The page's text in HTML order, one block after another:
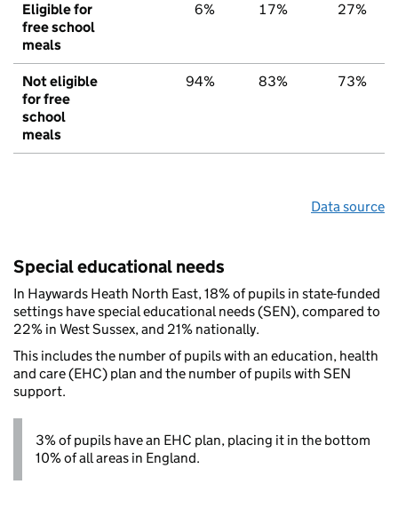
Eligible for
free school
meals
6% 17% 27%
Not eligible
for free
school
meals
94% 83% 73%
Data source
Special educational needs
In Haywards Heath North East, 18% of pupils in state-funded
settings have special educational needs (SEN), compared to
22% in West Sussex, and 21% nationally.
This includes the number of pupils with an education, health
and care (EHC) plan and the number of pupils with SEN
support.
3% of pupils have an EHC plan, placing it in the bottom
10% of all areas in England.